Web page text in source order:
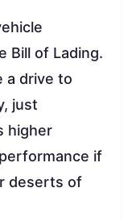
Bill of Lading.
a drive to
just
higher
if
deserts of